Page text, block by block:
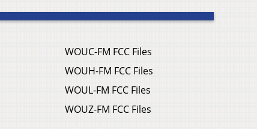
WOUC-FM FCC Files
WOUH-FM FCC Files
WOUL-FM FCC Files
WOUZ-FM FCC Files